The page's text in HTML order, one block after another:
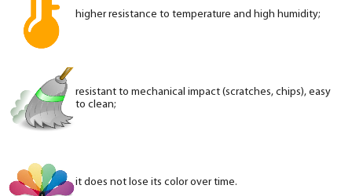
higher resistance to temperature and high humidity;
resistant to mechanical impact (scratches, chips), easy
to clean;
it does not lose its color over time.